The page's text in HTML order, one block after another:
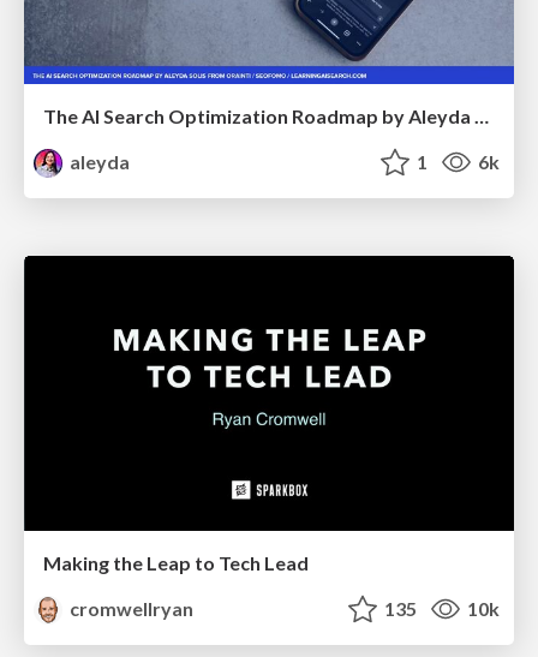
aleyda
1 6k
Making the Leap to Tech Lead
cromwellryan
135 10k